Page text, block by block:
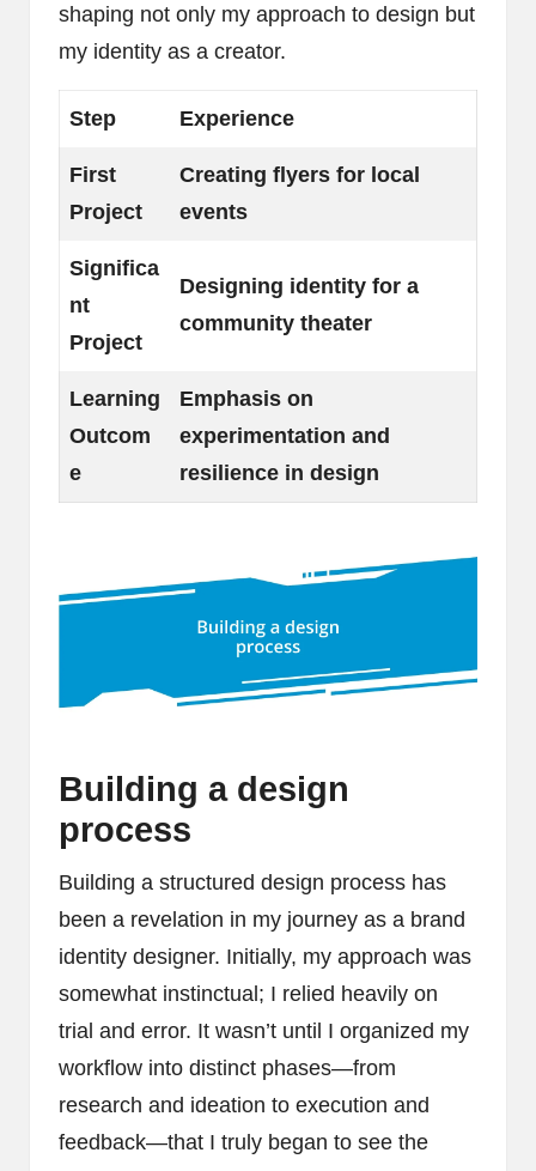
shaping not only my approach to design but
my identity as a creator.
Step Experience
First
Project
Creating flyers for local
events
Significa
nt
Project
Designing identity for a
community theater
Learning
Outcom
e
Emphasis on
experimentation and
resilience in design
Building a design
process
Building a structured design process has
been a revelation in my journey as a brand
identity designer. Initially, my approach was
somewhat instinctual; I relied heavily on
trial and error. It wasn’t until I organized my
workflow into distinct phases—from
research and ideation to execution and
feedback—that I truly began to see the